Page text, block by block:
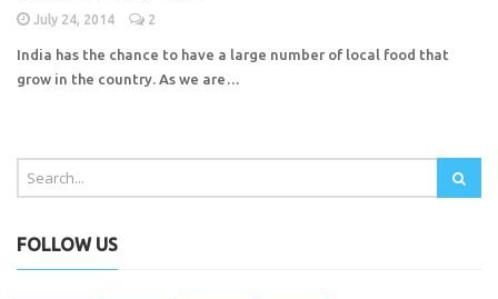
July 24, 2014 2
India has the chance to have a large number of local food that
grow in the country. As we are…
FOLLOW US